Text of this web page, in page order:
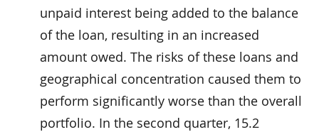
unpaid interest being added to the balance
of the loan, resulting in an increased
amount owed. The risks of these loans and
geographical concentration caused them to
perform significantly worse than the overall
portfolio. In the second quarter, 15.2